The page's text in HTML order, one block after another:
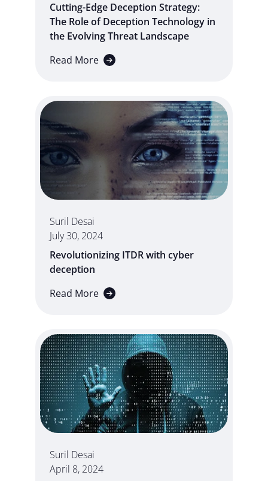
Cutting-Edge Deception Strategy:
The Role of Deception Technology in
the Evolving Threat Landscape
Read More
Suril Desai
July 30, 2024
Revolutionizing ITDR with cyber
deception
Read More
Suril Desai
April 8, 2024